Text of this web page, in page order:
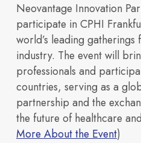
Portfolio
Neovantage Innovation
participate in CPHI
world’s leading
industry. The event will
professionals and
countries, serving as a
partnership and the
the future of healthcare
More About the Event)